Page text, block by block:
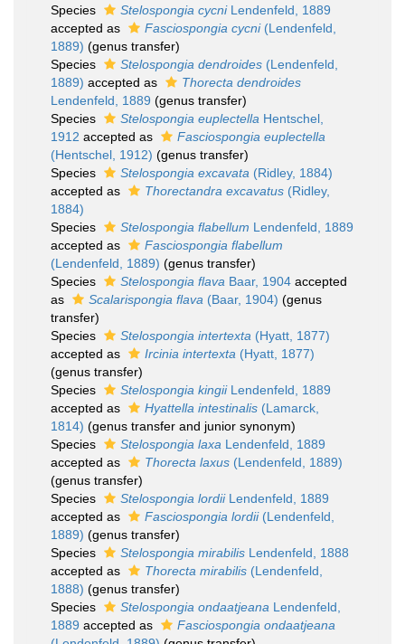
Species
Stelospongia cycniLendenfeld, 1889
accepted as
Fasciospongia cycni(Lendenfeld,
1889) (genus transfer)
Species
Stelospongia dendroides (Lendenfeld,
1889) accepted as
Thorecta dendroides
Lendenfeld, 1889 (genus transfer)
Species
Stelospongia euplectella Hentschel,
1912 accepted as
Fasciospongia euplectella
(Hentschel, 1912) (genus transfer)
Species
Stelospongia excavata (Ridley, 1884)
accepted as
Thorectandra excavatus (Ridley,
1884)
Species
Stelospongia flabellum Lendenfeld, 1889
accepted as
Fasciospongia flabellum
(Lendenfeld, 1889) (genus transfer)
Species
Stelospongia flava Baar, 1904 accepted
as
Scalarispongia flava (Baar, 1904) (genus
transfer)
Species
Stelospongia intertexta (Hyatt, 1877)
accepted as
Ircinia intertexta (Hyatt, 1877)
(genus transfer)
Species
Stelospongia kingiiLendenfeld, 1889
accepted as
Hyattella intestinalis (Lamarck,
1814) (genus transfer and junior synonym)
Species
Stelospongia laxa Lendenfeld, 1889
accepted as
Thorecta laxus (Lendenfeld, 1889)
(genus transfer)
Species
Stelospongia lordiiLendenfeld, 1889
accepted as
Fasciospongia lordii(Lendenfeld,
1889) (genus transfer)
Species
Stelospongia mirabilis Lendenfeld, 1888
accepted as
Thorecta mirabilis (Lendenfeld,
1888) (genus transfer)
Species
Stelospongia ondaatjeana Lendenfeld,
1889 accepted as
Fasciospongia ondaatjeana